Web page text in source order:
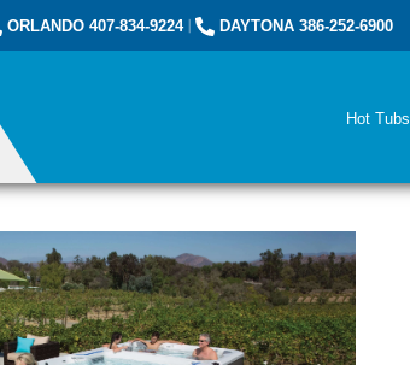
ORLANDO 407-834-9224| DAYTONA 386-252-6900
Hot Tubs